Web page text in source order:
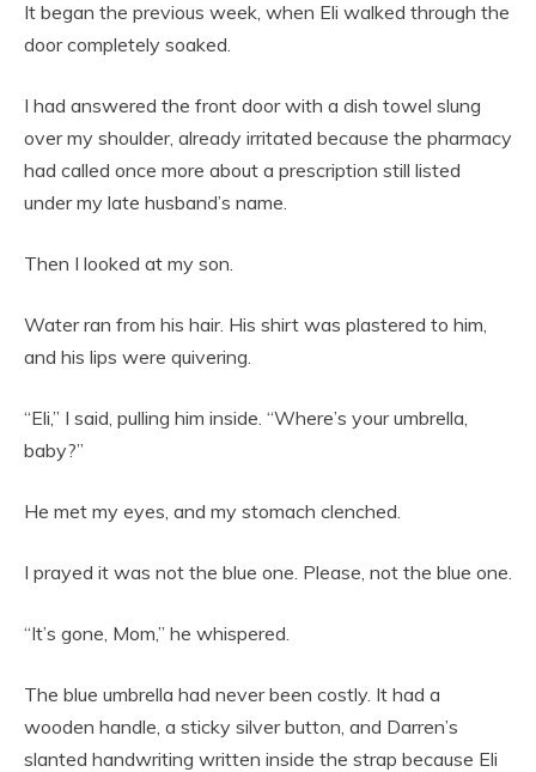
It began the previous week, when Eli walked through the
door completely soaked.
I had answered the front door with a dish towel slung
over my shoulder, already irritated because the pharmacy
had called once more about a prescription still listed
under my late husband’s name.
Then I looked at my son.
Water ran from his hair. His shirt was plastered to him,
and his lips were quivering.
“Eli,” I said, pulling him inside. “Where’s your umbrella,
baby?”
He met my eyes, and my stomach clenched.
I prayed it was not the blue one. Please, not the blue one.
“It’s gone, Mom,” he whispered.
The blue umbrella had never been costly. It had a
wooden handle, a sticky silver button, and Darren’s
slanted handwriting written inside the strap because Eli